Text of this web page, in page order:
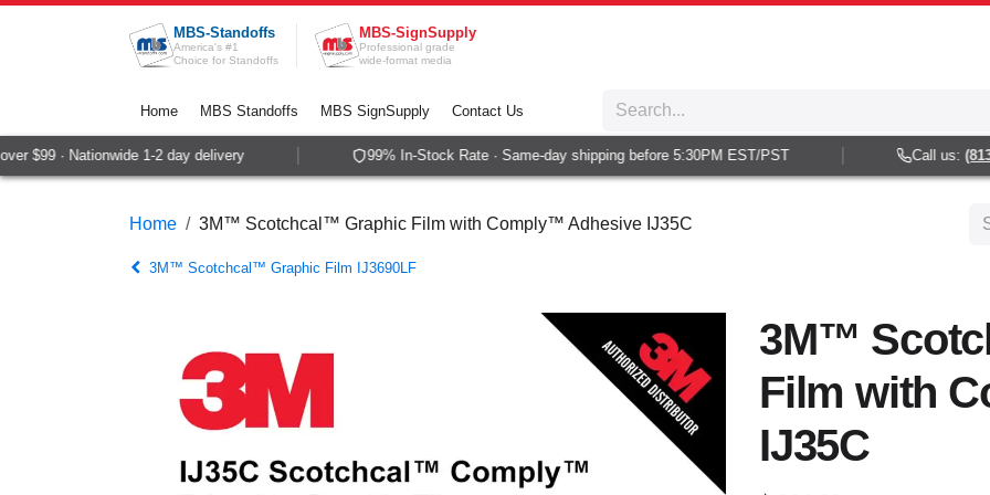
Skip to Content
MBS-Standoffs
America's #1
Choice for Standoffs
MBS-SignSupply
Professional grade
wide-format media
Home MBS Standoffs MBS SignSupply Contact Us
$99 · Nationwide 1-2 day delivery 99% In-Stock Rate · Same-day shipping before 5:30PM EST/PST Call us:(813)
Home 3M™ Scotchcal™ Graphic Film with Comply™ Adhesive IJ35C
3M™ Scotchcal™ Graphic Film IJ3690LF
3M™
Film with
IJ35C